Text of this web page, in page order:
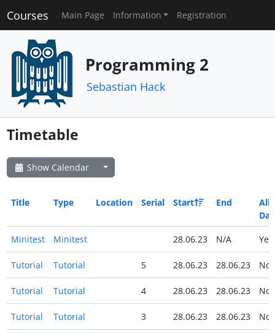
Courses Main Page Information Registration
Programming 2
Sebastian Hack
Timetable
Show Calendar
Title Type Location Serial Start End
All
Day
Minitest Minitest 28.06.23 N/A Yes
Tutorial Tutorial 5 28.06.23 28.06.23 No
Tutorial Tutorial 4 28.06.23 28.06.23 No
Tutorial Tutorial 3 28.06.23 28.06.23 No